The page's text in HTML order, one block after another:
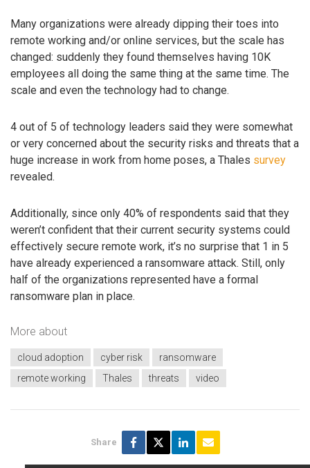
Many organizations were already dipping their toes into
remote working and/or online services, but the scale has
changed: suddenly they found themselves having 10K
employees all doing the same thing at the same time. The
scale and even the technology had to change.
4 out of 5 of technology leaders said they were somewhat
or very concerned about the security risks and threats that a
huge increase in work from home poses, a Thales survey
revealed.
Additionally, since only 40% of respondents said that they
weren’t confident that their current security systems could
effectively secure remote work, it’s no surprise that 1 in 5
have already experienced a ransomware attack. Still, only
half of the organizations represented have a formal
ransomware plan in place.
More about
cloud adoption cyber risk
ransomware
remote working
Thales threats video
Share